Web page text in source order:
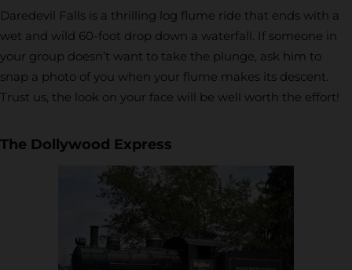
Daredevil Falls is a thrilling log flume ride that ends with a
wet and wild 60-foot drop down a waterfall. If someone in
your group doesn’t want to take the plunge, ask him to
snap a photo of you when your flume makes its descent.
Trust us, the look on your face will be well worth the effort!
The Dollywood Express